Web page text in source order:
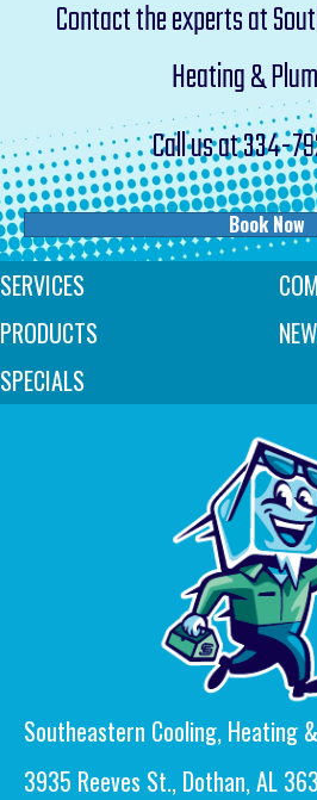
Contact the experts at
Heating &
Call us at334-
Book Now
SERVICES
PRODUCTS
SPECIALS
Southeastern Cooling, Heating
3935 Reeves St., Dothan, AL